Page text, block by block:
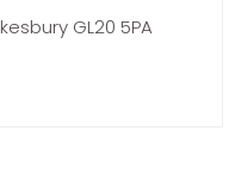
GL20 5PA